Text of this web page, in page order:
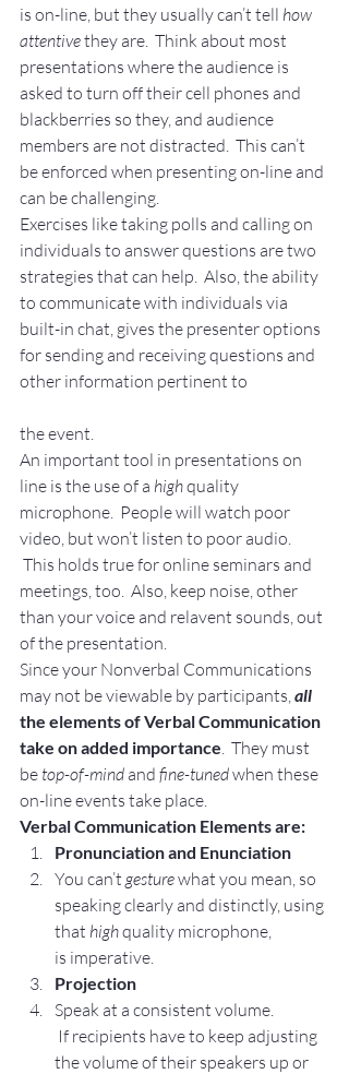
is on-line, but they usually can’t tell how
attentive they are.  Think about most
presentations where the audience is
asked to turn off their cell phones and
blackberries so they, and audience
members are not distracted.  This can’t
be enforced when presenting on-line and
can be challenging.
Exercises like taking polls and calling on
individuals to answer questions are two
strategies that can help.  Also, the ability
to communicate with individuals via
built-in chat, gives the presenter options
for sending and receiving questions and
other information pertinent to
the event.
An important tool in presentations on
line is the use of a high quality
microphone.  People will watch poor
video, but won’t listen to poor audio.
This holds true for online seminars and
meetings, too.  Also, keep noise, other
than your voice and relavent sounds, out
of the presentation.
Since your Nonverbal Communications
may not be viewable by participants, all
the elements of Verbal Communication
take on added importance.  They must
be top-of-mind and fine-tuned when these
on-line events take place.
Verbal Communication Elements are:
Pronunciation and Enunciation
You can’t gesture what you mean, so
speaking clearly and distinctly, using
that high quality microphone,
is imperative.
Projection
Speak at a consistent volume.
If recipients have to keep adjusting
the volume of their speakers up or